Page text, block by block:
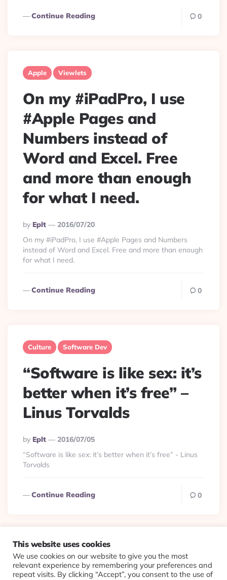
Continue Reading 0
Apple Viewlets
On my #iPadPro, I use
#Apple Pages and
Numbers instead of
Word and Excel. Free
and more than enough
for what I need.
Posted
By
By Eplt
2016/07/20
On my #iPadPro, I use #Apple Pages and Numbers
instead of Word and Excel. Free and more than enough
for what I need.
Continue Reading 0
Culture Software Dev
“Software is like sex: it’s
better when it’s free” –
Linus Torvalds
Posted
By
By Eplt
2016/07/05
“Software is like sex: it’s better when it’s free” - Linus
Torvalds
Continue Reading 0
© 2026 Evolving Views ·About·Contact·Colophon
This website uses cookies
We use cookies on our website to give you the most
relevant experience by remembering your preferences and
repeat visits. By clicking “Accept”, you consent to the use of